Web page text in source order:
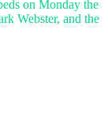
on Monday the
Webster, and the